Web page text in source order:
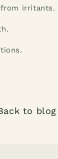
irritants.
to blog